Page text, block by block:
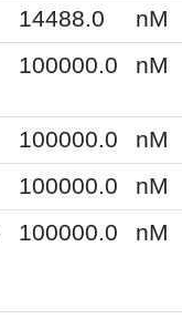
14488.0 nM
100000.0 nM
100000.0 nM
100000.0 nM
100000.0 nM